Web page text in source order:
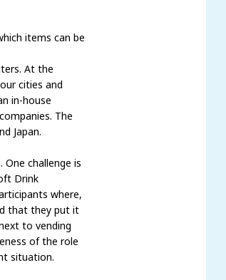
items can be
At the
cities and
in-house
The
Japan.
challenge is
Drink
where,
that they put it
to vending
of the role
situation.